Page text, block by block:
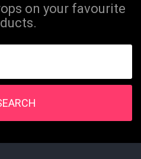
on your favourite